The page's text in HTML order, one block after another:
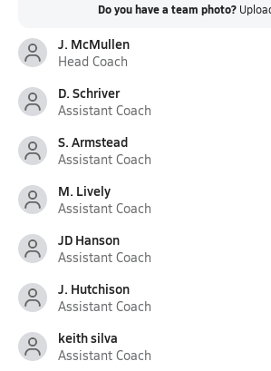
Do you have a team photo?
J. McMullen
Head Coach
D. Schriver
Assistant Coach
S. Armstead
Assistant Coach
M. Lively
Assistant Coach
JD Hanson
Assistant Coach
J. Hutchison
Assistant Coach
keith silva
Assistant Coach